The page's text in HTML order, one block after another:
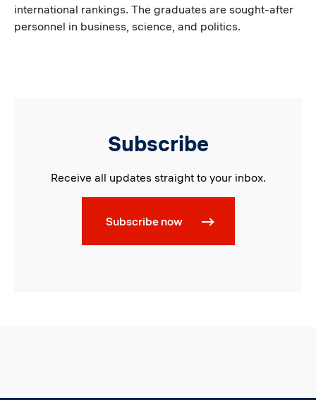
international rankings. The graduates are sought-after
personnel in business, science, and politics.
Subscribe
Receive all updates straight to your inbox.
Subscribe now